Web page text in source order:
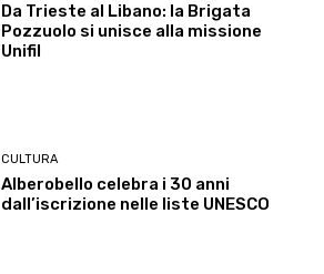
Da Trieste al Libano: la Brigata
Pozzuolo si unisce alla missione
Unifil
CULTURA
Alberobello celebra i 30 anni
dall’iscrizione nelle liste UNESCO